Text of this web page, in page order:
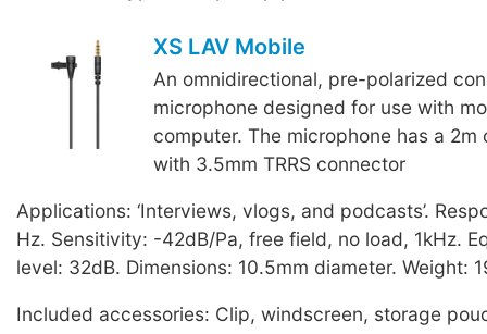
XS LAV Mobile
An omnidirectional, pre-polarized
microphone designed for use with
computer. The microphone has a 2m
with 3.5mm TRRS connector
Applications: ‘Interviews, vlogs, and podcasts’.
Hz. Sensitivity: -42dB/Pa, free field, no load, 1kHz.
level: 32dB. Dimensions: 10.5mm diameter. Weight:
Included accessories: Clip, windscreen, storage